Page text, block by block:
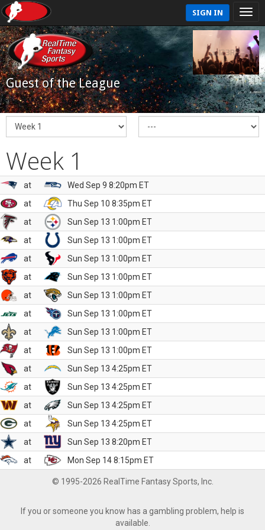
SIGN IN
Guest of the League
Week 1
at
Wed Sep 9 8:20pm ET
at
Thu Sep 10 8:35pm ET
at
Sun Sep 13 1:00pm ET
at
Sun Sep 13 1:00pm ET
at
Sun Sep 13 1:00pm ET
at
Sun Sep 13 1:00pm ET
at
Sun Sep 13 1:00pm ET
at
Sun Sep 13 1:00pm ET
at
Sun Sep 13 1:00pm ET
at
Sun Sep 13 1:00pm ET
at
Sun Sep 13 4:25pm ET
at
Sun Sep 13 4:25pm ET
at
Sun Sep 13 4:25pm ET
at
Sun Sep 13 4:25pm ET
at
Sun Sep 13 8:20pm ET
at
Mon Sep 14 8:15pm ET
© 1995-2026 RealTime Fantasy Sports, Inc.
If you or someone you know has a gambling problem, help is
available.